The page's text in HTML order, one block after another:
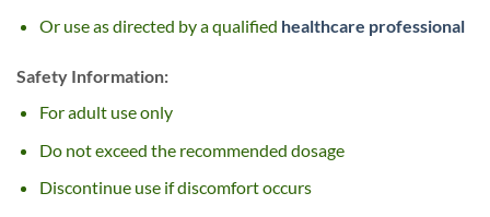
Or use as directed by a qualified healthcare professional
Safety Information:
For adult use only
Do not exceed the recommended dosage
Discontinue use if discomfort occurs